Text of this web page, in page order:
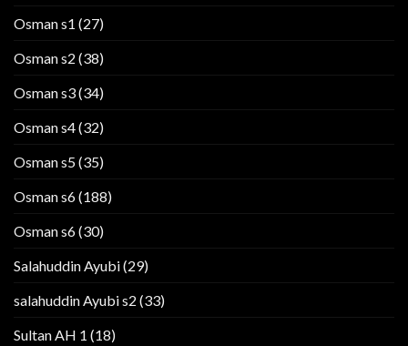
Osman s1 (27)
Osman s2 (38)
Osman s3(34)
Osman s4(32)
Osman s5(35)
Osman s6(188)
Osman s6(30)
Salahuddin Ayubi(29)
salahuddin Ayubi s2 (33)
Sultan AH 1 (18)